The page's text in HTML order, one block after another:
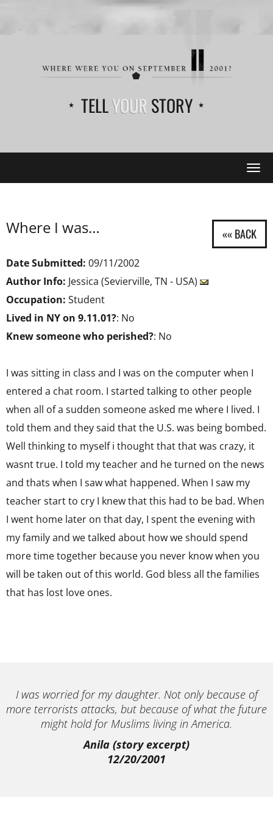
TELLYOUR STORY
Where I was…
Date Submitted: 09/11/2002
Author Info: Jessica (Sevierville, TN - USA)
Occupation: Student
Lived in NY on 9.11.01?: No
Knew someone who perished?: No
I was sitting in class and I was on the computer when I
entered a chat room. I started talking to other people
when all of a sudden someone asked me where I lived. I
told them and they said that the U.S. was being bombed.
Well thinking to myself i thought that that was crazy, it
wasnt true. I told my teacher and he turned on the news
and thats when I saw what happened. When I saw my
teacher start to cry I knew that this had to be bad. When
I went home later on that day, I spent the evening with
my family and we talked about how we should spend
more time together because you never know when you
will be taken out of this world. God bless all the families
that has lost love ones.
I was worried for my daughter. Not only because of
more terrorists attacks, but because of what the future
might hold for Muslims living in America.
Anila (story excerpt)
12/20/2001